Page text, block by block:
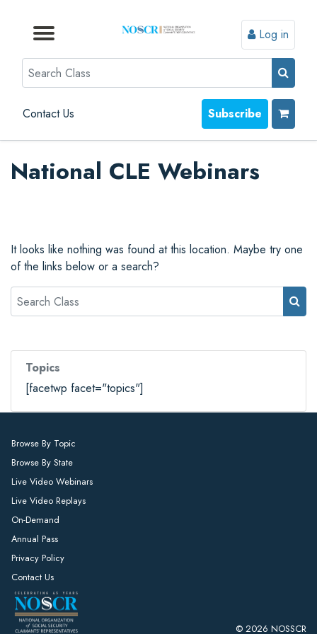
Browse by Topic
Browse By State
Contact Us
Browse by Format
Log in
Search
Contact Us Subscribe
National CLE Webinars
It looks like nothing was found at this location. Maybe try one
of the links below or a search?
Search
Topics
[facetwp facet="topics"]
Browse By Topic
Browse By State
Live Video Webinars
Live Video Replays
On-Demand
Annual Pass
Privacy Policy
Contact Us
© 2026 NOSSCR